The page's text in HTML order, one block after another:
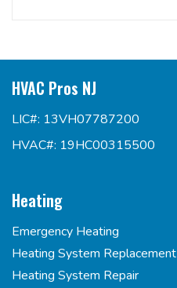
HVAC Pros NJ
LIC#: 13VH07787200
HVAC#: 19HC00315500
Heating
Emergency Heating
Heating System Replacement
Heating System Repair